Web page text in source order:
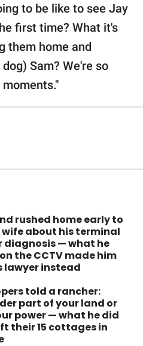
to be like to see Jay
first time? What it's
them home and
Sam? We're so
rushed home early to
wife about his terminal
diagnosis — what he
the CCTV made him
lawyer instead
told a rancher:
part of your land or
power — what he did
their 15 cottages in